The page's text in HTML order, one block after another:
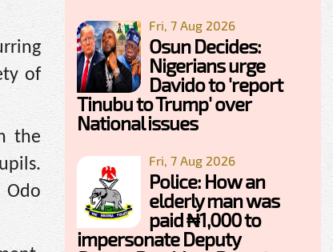
of
the
Odo
Fri, 7 Aug 2026
Osun Decides:
Nigerians urge
Davido to 'report
Tinubu to Trump' over
National issues
Fri, 7 Aug 2026
Police: How an
elderly man was
paid ₦1,000 to
impersonate Deputy